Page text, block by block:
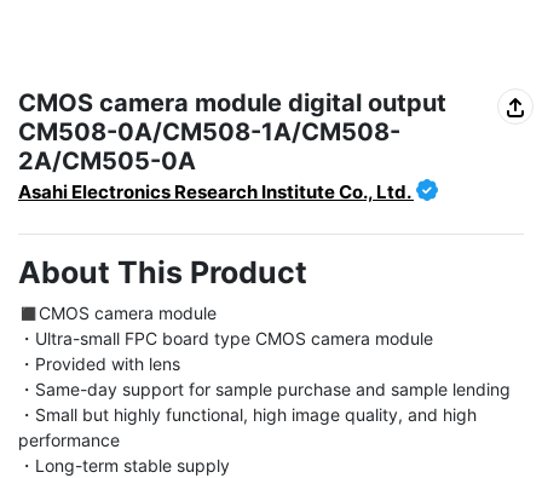
CMOS camera module digital output
CM508-0A/CM508-1A/CM508-
2A/CM505-0A
Asahi Electronics Research Institute Co., Ltd.
About This Product
◼︎CMOS camera module
・Ultra-small FPC board type CMOS camera module
・Provided with lens
・Same-day support for sample purchase and sample lending
・Small but highly functional, high image quality, and high
performance
・Long-term stable supply